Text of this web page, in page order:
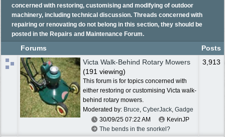
concerned with restoring, customising and modifying of outdoor
machinery, including technical discussion. Threads concerned with
repairing or renovating do not belong in this section, they should be
posted in the Repairs and Maintenance Forum.
Forums
Posts
Victa Walk-Behind Rotary Mowers
(191 viewing)
This forum is for topics concerned with
either restoring or customising Victa walk-
behind rotary mowers.
Moderated by: Bruce CyberJack Gadge
30/09/25 07:22 AM
KevinJP
The bends in the snorkel?
3,913